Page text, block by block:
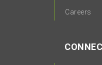
Careers